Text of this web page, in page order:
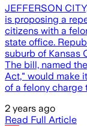
JEFFERSON
is proposing a
citizens with a
state office.
suburb of Kansas
The bill, named
Act," would make
of a felony charge
2 years ago
Read Full Article